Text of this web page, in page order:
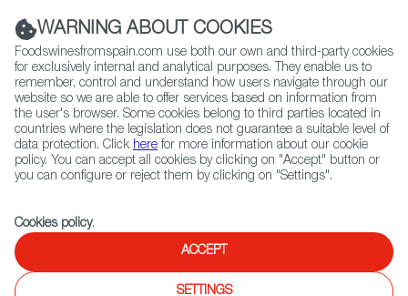
(+34) 913 497 100 |
Contact FWS Worldwide
Search
Home Restaurants from Spain Bodega Marqués
Bodega Marqués
WARNING ABOUT COOKIES
Foodswinesfromspain.com use both our own and third-party cookies
for exclusively internal and analytical purposes. They enable us to
remember, control and understand how users navigate through our
website so we are able to offer services based on information from
the user's browser. Some cookies belong to third parties located in
countries where the legislation does not guarantee a suitable level of
data protection. Click here for more information about our cookie
policy. You can accept all cookies by clicking on "Accept" button or
you can configure or reject them by clicking on "Settings".
Cookies policy.
ACCEPT
SETTINGS